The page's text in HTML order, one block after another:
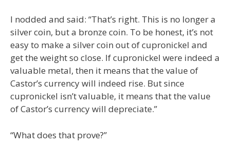
I nodded and said: “That’s right. This is no longer a
silver coin, but a bronze coin. To be honest, it’s not
easy to make a silver coin out of cupronickel and
get the weight so close. If cupronickel were indeed a
valuable metal, then it means that the value of
Castor’s currency will indeed rise. But since
cupronickel isn’t valuable, it means that the value
of Castor’s currency will depreciate.”
“What does that prove?”